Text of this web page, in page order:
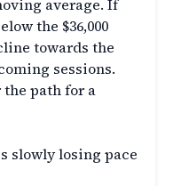
average. If
the $36,000
towards the
sessions.
the path for a
slowly losing pace